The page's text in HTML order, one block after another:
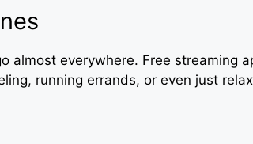
almost everywhere. Free streaming
running errands, or even just